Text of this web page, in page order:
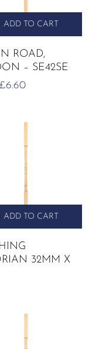
ADD TO CART
ROAD,
– SE42SE
ORIGINAL
£8.25.
£6.60CURRENT
£6.60.
ADD TO CART
32MM X